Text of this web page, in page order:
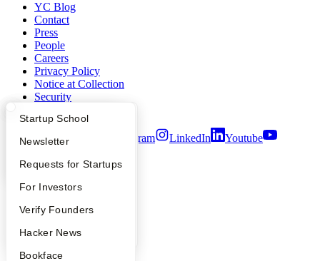
What Happens at YC?
Apply
YC Interview Guide
FAQ
People
YC Blog
Startup Directory
Founder Directory
Launch YC
Startup School
Newsletter
Requests for Startups
For Investors
Verify Founders
Hacker News
Bookface
YC Blog
Contact
Press
People
Careers
Privacy Policy
Notice at Collection
Security
Twitter Facebook Instagram LinkedIn
Youtube
2026Y Combinator